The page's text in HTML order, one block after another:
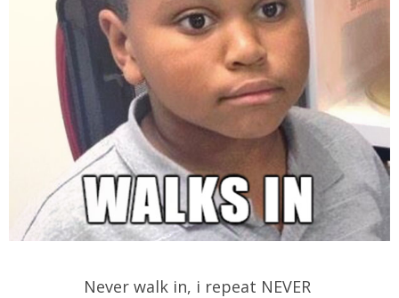
Never walk in, i repeat NEVER